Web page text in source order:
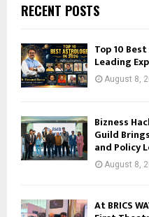
RECENT POSTS
Top 10
Leading
August 8,
Bizness
Guild
and Policy
August 8,
At BRICS